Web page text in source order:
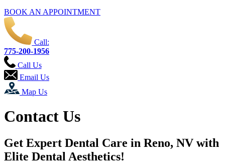
BOOK AN APPOINTMENT
Call:
775-200-1956
Call Us
Email Us
Map Us
Contact Us
Get Expert Dental Care in Reno, NV with
Elite Dental Aesthetics!